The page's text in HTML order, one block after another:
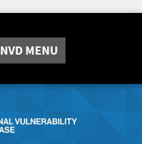
NVD MENU